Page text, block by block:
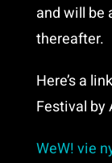
and will be
thereafter.
Here’s a
Festival by
WeW! vie